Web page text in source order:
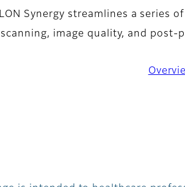
Synergy streamlines a series
image quality, and post-